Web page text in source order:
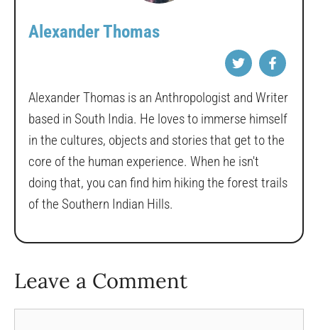
Alexander Thomas
Alexander Thomas is an Anthropologist and Writer
based in South India. He loves to immerse himself
in the cultures, objects and stories that get to the
core of the human experience. When he isn't
doing that, you can find him hiking the forest trails
of the Southern Indian Hills.
Leave a Comment